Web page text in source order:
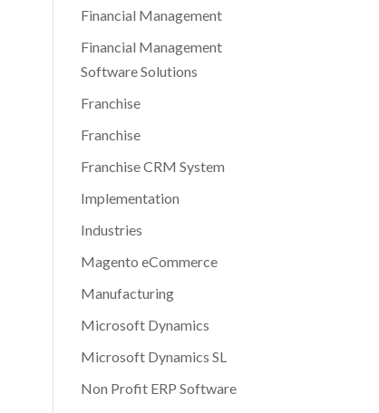
Financial Management
Financial Management
Software Solutions
Franchise
Franchise
Franchise CRM System
Implementation
Industries
Magento eCommerce
Manufacturing
Microsoft Dynamics
Microsoft Dynamics SL
Non Profit ERP Software